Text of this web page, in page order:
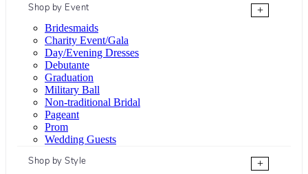
Shop by Event
+
Bridesmaids
Charity Event/Gala
Day/Evening Dresses
Debutante
Graduation
Military Ball
Non-traditional Bridal
Pageant
Prom
Wedding Guests
Shop by Style
+